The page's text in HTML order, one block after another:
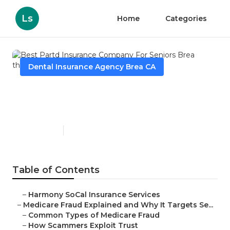
Ls Home Categories
Dental Insurance Agency Brea CA
Table of Contents
– Harmony SoCal Insurance Services
– Medicare Fraud Explained and Why It Targets Se...
– Common Types of Medicare Fraud
– How Scammers Exploit Trust